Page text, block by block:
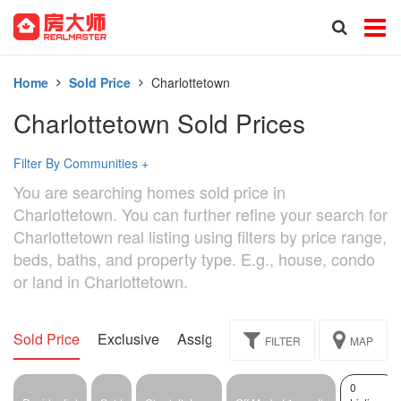
Home Sold Price Charlottetown
Charlottetown Sold Prices
Filter By Communities +
You are searching homes sold price in
Charlottetown. You can further refine your search for
Charlottetown real listing using filters by price range,
beds, baths, and property type. E.g., house, condo
or land in Charlottetown.
Sold Price Exclusive Assignment FILTER MAP
0